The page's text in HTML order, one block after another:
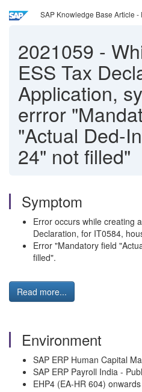
SAP Knowledge Base Article -
2021059 -
ESS Tax
Application,
errror
"Actual Ded-
24" not filled"
Symptom
Error occurs while creating
Declaration, for IT0584,
Error "Mandatory field
filled".
Read more...
Environment
SAP ERP Human Capital
SAP ERP Payroll India -
EHP4 (EA-HR 604) onwards